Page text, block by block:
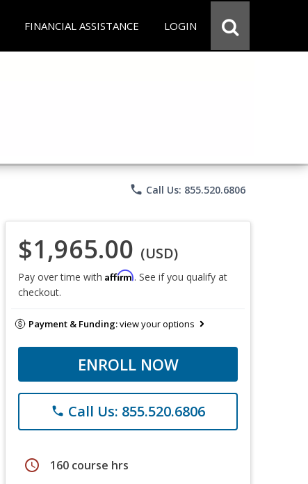
FINANCIAL ASSISTANCE LOGIN
phone Call Us: 855.520.6806
$1,965.00 (USD)
Pay over time with Affirm. See if you qualify at
checkout.
Payment & Funding:view your options
ENROLL NOW
phone Call Us: 855.520.6806
schedule 160 course hrs